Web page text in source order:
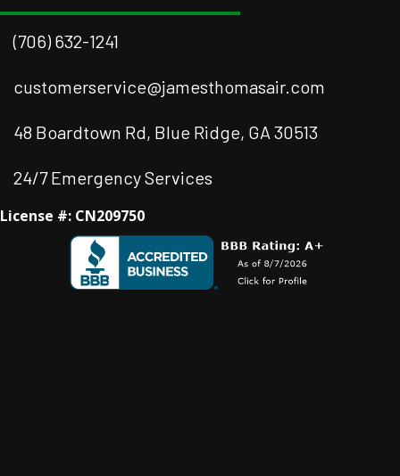
(706) 632-1241
customerservice@jamesthomasair.com
48 Boardtown Rd, Blue Ridge, GA 30513
24/7 Emergency Services
License #: CN209750